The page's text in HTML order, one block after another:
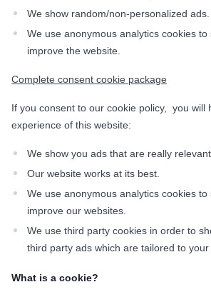
We show random/non-personalized ads.
We use anonymous analytics cookies to
improve the website.
Complete consent cookie package
If you consent to our cookie policy, you will
experience of this website:
We show you ads that are really relevant
Our website works at its best.
We use anonymous analytics cookies to
improve our websites.
We use third party cookies in order to
third party ads which are tailored to your
What is a cookie?